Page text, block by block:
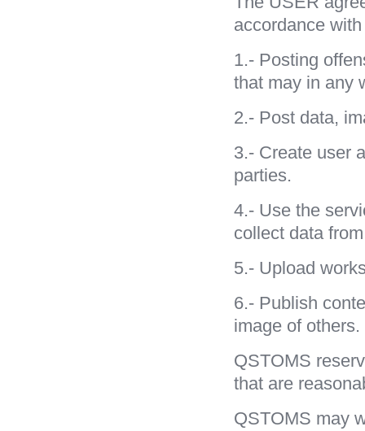
accordance
1.- Posting
that may in any
2.- Post data,
3.- Create user
parties.
4.- Use the
collect data
5.- Upload
6.- Publish
image of others.
QSTOMS
that are
QSTOMS may